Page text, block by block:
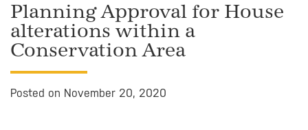
Planning Approval for House
alterations within a
Conservation Area
Posted on November 20, 2020